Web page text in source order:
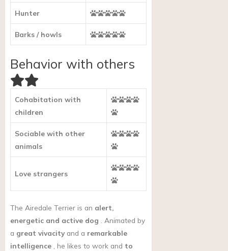
Hunter
Barks / howls
Behavior with others
Cohabitation with
children
Sociable with other
animals
Love strangers
The Airedale Terrier is an alert,
energetic and active dog . Animated by
a great vivacityand a remarkable
intelligence , he likes to work and to